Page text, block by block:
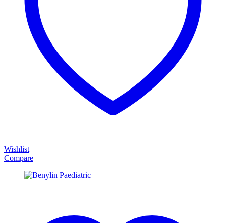
Wishlist
Compare